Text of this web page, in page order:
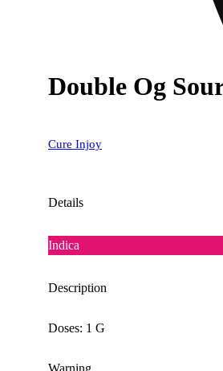
Double Og
Cure Injoy
Details
Indica
Description
Doses: 1 G
Warning